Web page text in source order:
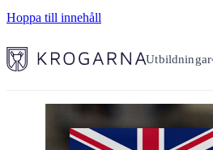
Hoppa till innehåll
Utbildningar